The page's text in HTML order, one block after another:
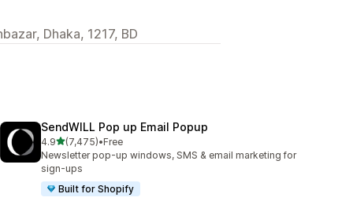
Dhaka, 1217, BD
SendWILL Pop up Email Popup
4.9out of 5 stars
(7,475)
7475 total reviews
•Free
Newsletter pop-up windows, SMS & email marketing for
sign-ups
Built for Shopify